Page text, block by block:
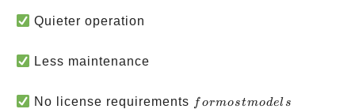
Quieter operation
Less maintenance
No license requirements for
f ormostmodel s